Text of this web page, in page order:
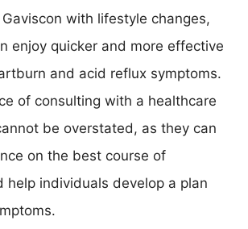
with lifestyle changes,
enjoy quicker and more effective
and acid reflux symptoms.
of consulting with a healthcare
be overstated, as they can
on the best course of
help individuals develop a plan